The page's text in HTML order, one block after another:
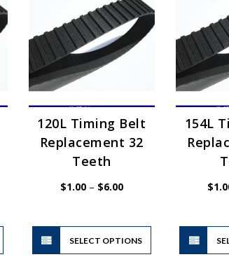
This
product
has
120L Timing Belt
Replacement 32
Teeth
$1.00 – $6.00Price
range:
SELECT OPTIONS
This
has
154L
$